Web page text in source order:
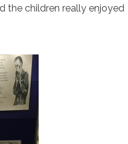
the children really enjoyed